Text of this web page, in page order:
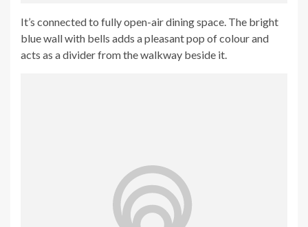
It’s connected to fully open-air dining space. The bright
blue wall with bells adds a pleasant pop of colour and
acts as a divider from the walkway beside it.